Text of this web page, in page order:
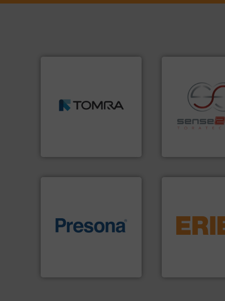
for mixed waste
management industries
including metal, plastics,
specialized in
sorting
sorting
recycling.More
technology for efficient
baling of the most varieties
of material.
detection and
feeding,
conveying and